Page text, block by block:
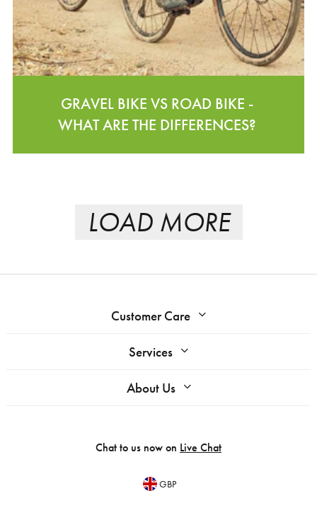
GRAVEL BIKE VS ROAD BIKE -
WHAT ARE THE DIFFERENCES?
LOAD MORE
Customer Care
Services
About Us
Chat to us now on Live Chat
GBP